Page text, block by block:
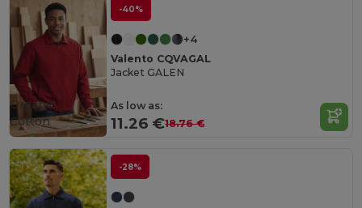
-40%
+4
Valento CQVAGAL
Jacket GALEN
As low as:
11.26 €18.76 €
Organic
Cotton
-28%